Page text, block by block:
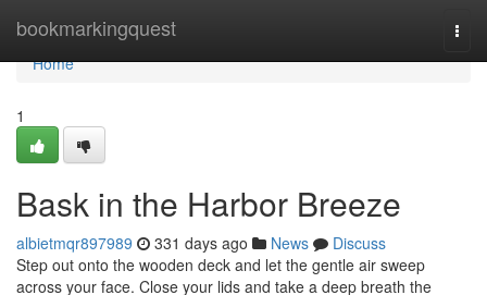
bookmarkingquest
Home
Home
1
Bask in the Harbor Breeze
albietmqr897989 331 days ago News
Discuss
Step out onto the wooden deck and let the gentle air sweep
across your face. Close your lids and take a deep breath the